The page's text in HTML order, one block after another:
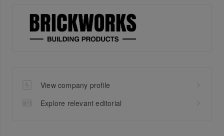
View company profile
Explore relevant editorial